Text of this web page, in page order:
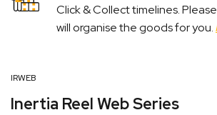
Click & Collect timelines.
will organise the goods for you.
IRWEB
Inertia Reel Web Series